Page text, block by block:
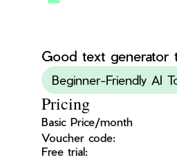
Good text generator
Beginner-Friendly AI
Pricing
Basic Price/month
Voucher code:
Free trial: